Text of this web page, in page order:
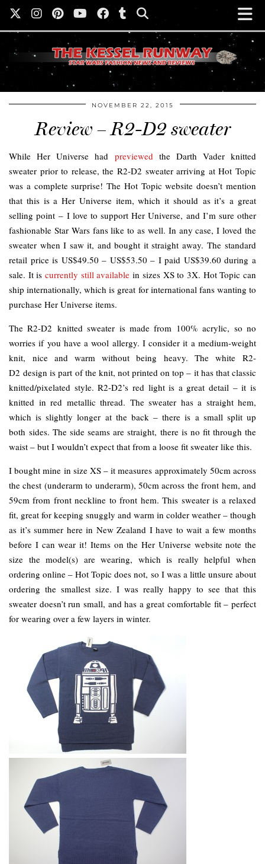
NOVEMBER 22, 2015
Review – R2-D2 sweater
While Her Universe had previewedthe Darth Vader knitted
sweater prior to release, the R2-D2 sweater arriving at Hot Topic
was a complete surprise! The Hot Topic website doesn’t mention
that this is a Her Universe item, which it should as it’s a great
selling point – I love to support Her Universe, and I’m sure other
fashionable Star Wars fans like to as well. In any case, I loved the
sweater when I saw it, and bought it straight away. The standard
retail price is US$49.50 – US$53.50 – I paid US$39.60 during a
sale. It iscurrently still available in sizes XS to 3X. Hot Topic can
ship internationally, which is great for international fans wanting to
purchase Her Universe items.
The R2-D2 knitted sweater is made from 100% acrylic, so no
worries if you have a wool allergy. I consider it a medium-weight
knit, nice and warm without being heavy. The white R2-
D2 design is part of the knit, not printed on top – it has that classic
knitted/pixelated style. R2-D2’s red light is a great detail – it is
knitted in red metallic thread. The sweater has a straight hem,
which is slightly longer at the back – there is a small split up
both sides. The side seams are straight, there is no fit through the
waist – but I wouldn’t expect that from a loose fit sweater like this.
I bought mine in size XS – it measures approximately 50cm across
the chest (underarm to underarm), 50cm across the front hem, and
59cm from front neckline to front hem. This sweater is a relaxed
fit, great for keeping snuggly and warm in colder weather – though
as it’s summer here in New Zealand I have to wait a few months
before I can wear it! Items on the Her Universe website note the
size the model(s) are wearing, which is really helpful when
ordering online – Hot Topic does not, so I was a little unsure about
ordering the smallest size. I was really happy to see that this
sweater doesn’t run small, and has a great comfortable fit – perfect
for wearing over a few layers in winter.